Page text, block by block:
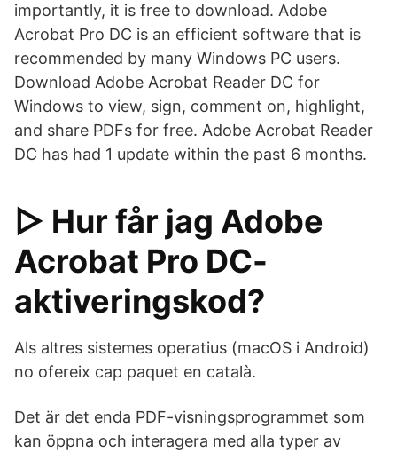
importantly, it is free to download. Adobe
Acrobat Pro DC is an efficient software that is
recommended by many Windows PC users.
Download Adobe Acrobat Reader DC for
Windows to view, sign, comment on, highlight,
and share PDFs for free. Adobe Acrobat Reader
DC has had 1 update within the past 6 months.
▷ Hur får jag Adobe
Acrobat Pro DC-
aktiveringskod?
Als altres sistemes operatius (macOS i Android)
no ofereix cap paquet en català.
Det är det enda PDF-visningsprogrammet som
kan öppna och interagera med alla typer av